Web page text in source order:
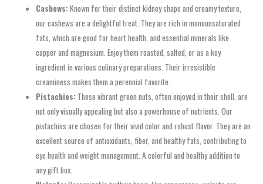
Cashews:Known for their distinct kidney shape and creamy texture,
our cashews are a delightful treat. They are rich in monounsaturated
fats, which are good for heart health, and essential minerals like
copper and magnesium. Enjoy them roasted, salted, or as a key
ingredient in various culinary preparations. Their irresistible
creaminess makes them a perennial favorite.
Pistachios: These vibrant green nuts, often enjoyed in their shell, are
not only visually appealing but also a powerhouse of nutrients. Our
pistachios are chosen for their vivid color and robust flavor. They are an
excellent source of antioxidants, fiber, and healthy fats, contributing to
eye health and weight management. A colorful and healthy addition to
any gift box.